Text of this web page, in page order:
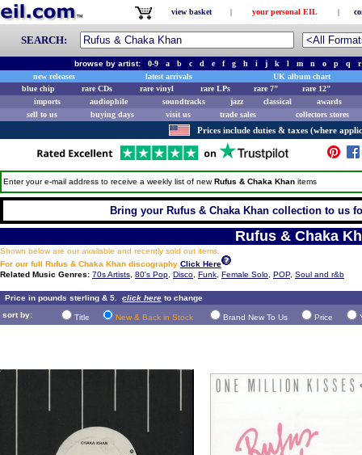
view basket | your personal EIL |
SEARCH:
browse by artist: 0-9 a b c d e f g h i j k l m n o p q
r
new releases
latest arrivals
UK album chart
blue chip
rare CDs rare vinyl rare LPs rare 7"
rare 12"
imports
audiophile soundtracks jazz classical
awards
sell to us
buying days visit us trade sales collectors stores
Prices include duties & taxes (where
Enter your e-mail address to receive a weekly list of newRufus & Chaka Khan items
Bring your Rufus & Chaka Khan collection to us
Rufus & Chaka
Shown below are our available and recently sold out items.
For our full Rufus & Chaka Khan discography Click Here
Related Music Genres: 70s Artists 80's Pop Disco Funk Female Solo POP, Soul and r&b
Price in pounds sterling & 5. click here to change
sort by:
Title New & Back in Stock Brand New To Us Price